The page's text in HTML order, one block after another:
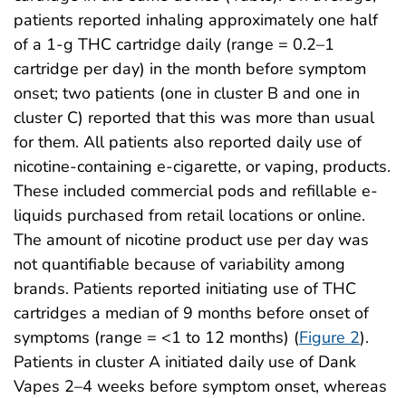
patients reported inhaling approximately one half
of a 1-g THC cartridge daily (range = 0.2–1
cartridge per day) in the month before symptom
onset; two patients (one in cluster B and one in
cluster C) reported that this was more than usual
for them. All patients also reported daily use of
nicotine-containing e-cigarette, or vaping, products.
These included commercial pods and refillable e-
liquids purchased from retail locations or online.
The amount of nicotine product use per day was
not quantifiable because of variability among
brands. Patients reported initiating use of THC
cartridges a median of 9 months before onset of
symptoms (range = <1 to 12 months) (Figure 2).
Patients in cluster A initiated daily use of Dank
Vapes 2–4 weeks before symptom onset, whereas